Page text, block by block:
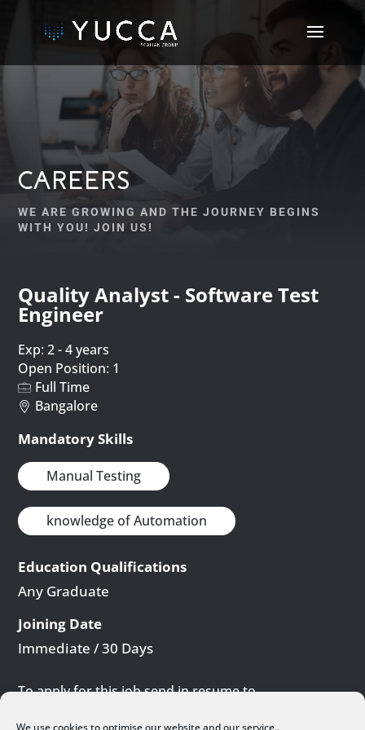
We use cookies to optimise our website and our service..
CAREERS
WE ARE GROWING AND THE JOURNEY BEGINS
WITH YOU! JOIN US!
Quality Analyst - Software Test
Engineer
Exp: 2 - 4 years
Open Position: 1
Full Time
Bangalore
Mandatory Skills
Manual Testing
knowledge of Automation
Education Qualifications
Any Graduate
Joining Date
Immediate / 30 Days
To apply for this job send in resume to